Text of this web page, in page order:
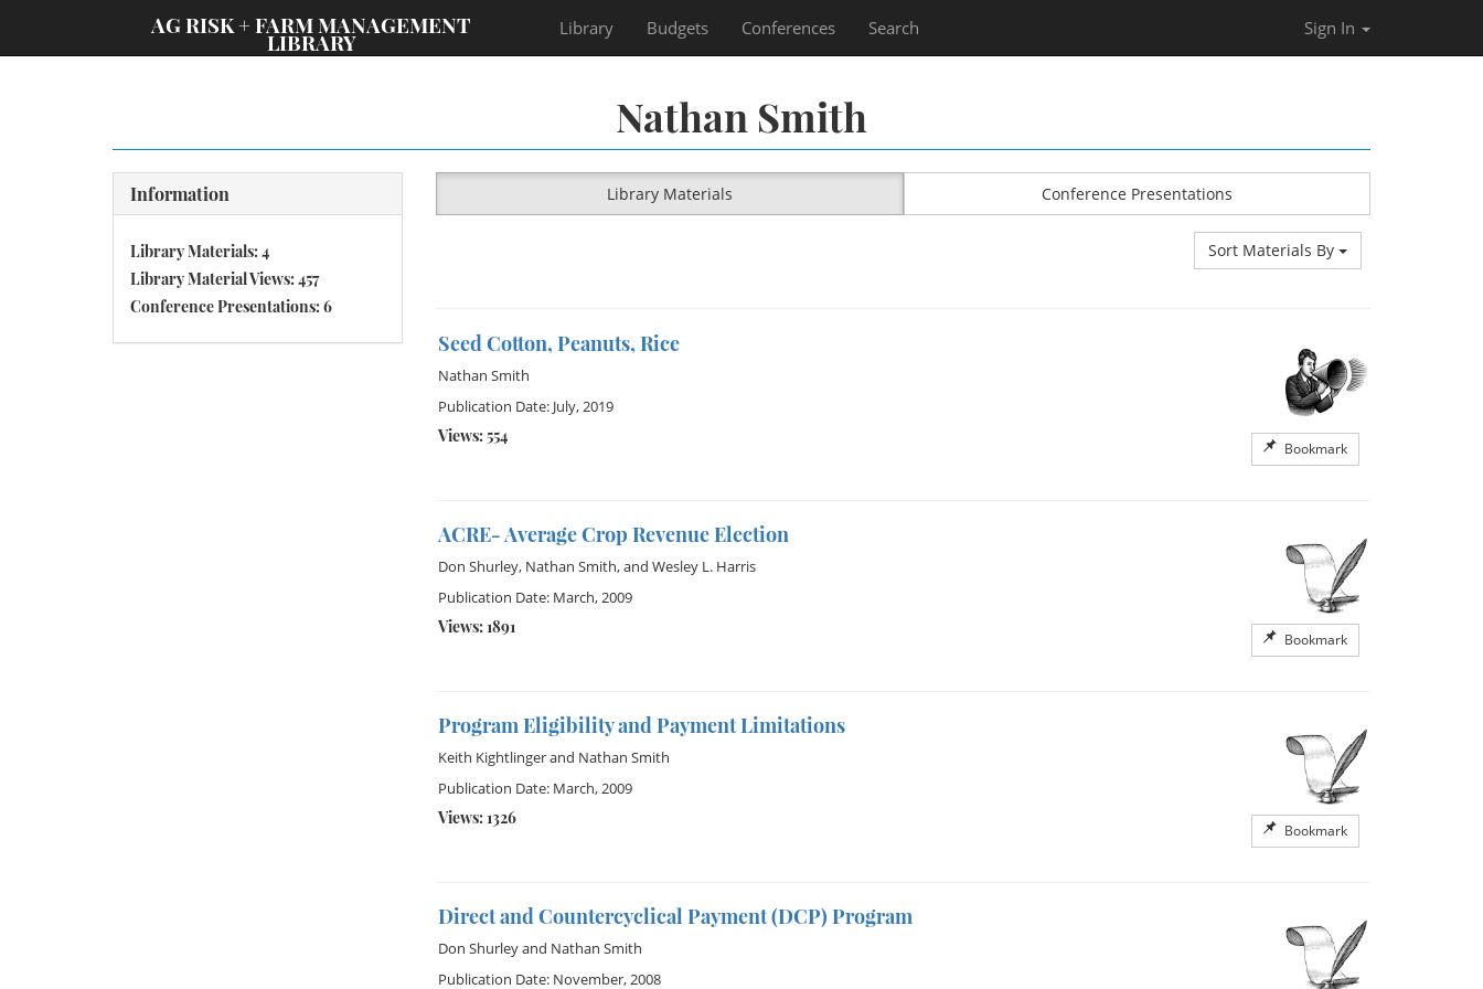
AG RISK + FARM MANAGEMENT
LIBRARY
Library Budgets Conferences Search Sign In
Nathan Smith
Information
Library Materials: 4
Library Material Views: 457
Conference Presentations: 6
Library Materials Conference Presentations
Sort Materials By
Seed Cotton, Peanuts, Rice
Bookmark
Nathan Smith
Publication Date: July, 2019
Views: 554
ACRE- Average Crop Revenue Election
Bookmark
Don Shurley, Nathan Smith, and Wesley L. Harris
Publication Date: March, 2009
Views: 1891
Program Eligibility and Payment Limitations
Bookmark
Keith Kightlingerand Nathan Smith
Publication Date: March, 2009
Views: 1326
Direct and Countercyclical Payment (DCP) Program
Don Shurleyand Nathan Smith
Publication Date: November, 2008